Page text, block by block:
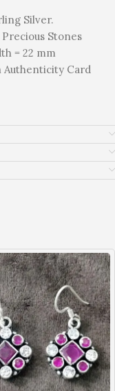
Silver.
Stones
= 22 mm
Authenticity Card